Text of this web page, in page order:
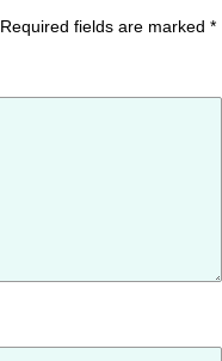
Required fields are marked *